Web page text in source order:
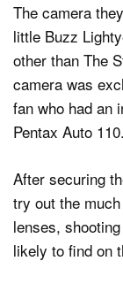
The camera
little Buzz
other than The
camera was
fan who had an
Pentax Auto 110.
After securing
try out the
lenses,
likely to find on